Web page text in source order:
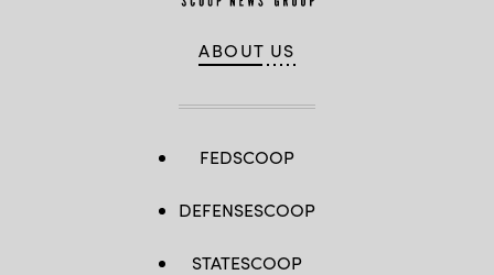
ABOUT US
FEDSCOOP
DEFENSESCOOP
STATESCOOP